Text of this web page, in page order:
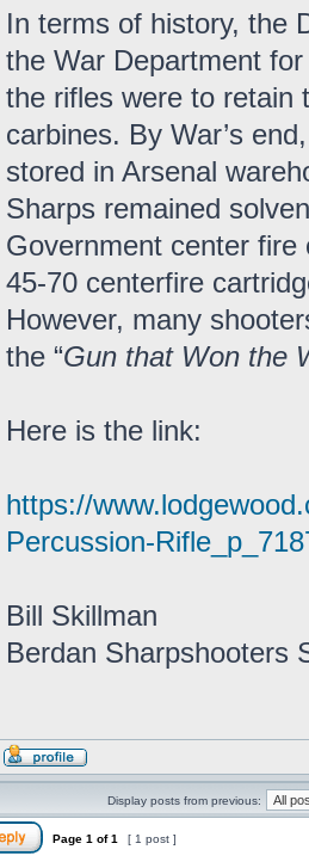
In terms of history, the
the War Department
the rifles were to retain
carbines. By War’s
stored in Arsenal
Sharps remained
Government center
45-70 centerfire
However, many
the “Gun that Won the
Here is the link:
https://
Percussion-
Bill Skillman
Berdan Sharpshooters
Display posts from previous:
Page 1 of1 [ 1 post ]